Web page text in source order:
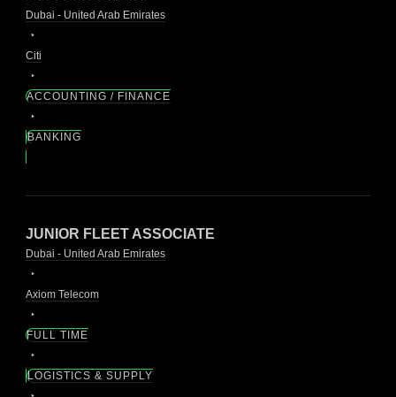
Dubai - United Arab Emirates
Citi
ACCOUNTING / FINANCE
BANKING
JUNIOR FLEET ASSOCIATE
Dubai - United Arab Emirates
Axiom Telecom
FULL TIME
LOGISTICS & SUPPLY